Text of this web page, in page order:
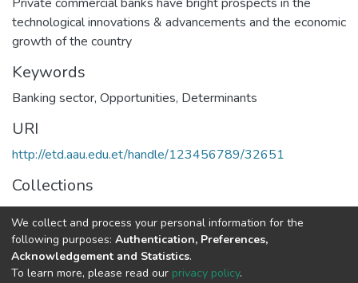
technological innovations & advancements and the economic
growth of the country
Keywords
Banking sector, Opportunities, Determinants
URI
http://etd.aau.edu.et/handle/123456789/32651
Collections
Business Leadership
Full item page
We collect and process your personal information for the
following purposes: Authentication, Preferences,
Acknowledgement and Statistics.
To learn more, please read our privacy policy.